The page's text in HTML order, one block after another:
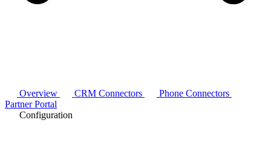
Overview CRM Connectors
Phone Connectors
Partner Portal
Configuration